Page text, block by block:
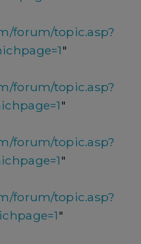
forum/topic.asp?
"
forum/topic.asp?
"
forum/topic.asp?
"
forum/topic.asp?
"